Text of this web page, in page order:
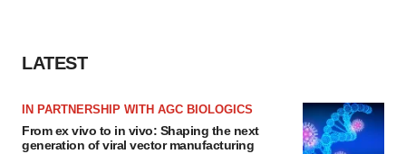
LATEST
IN PARTNERSHIP WITH AGC BIOLOGICS
From ex vivo to in vivo: Shaping the next
generation of viral vector manufacturing